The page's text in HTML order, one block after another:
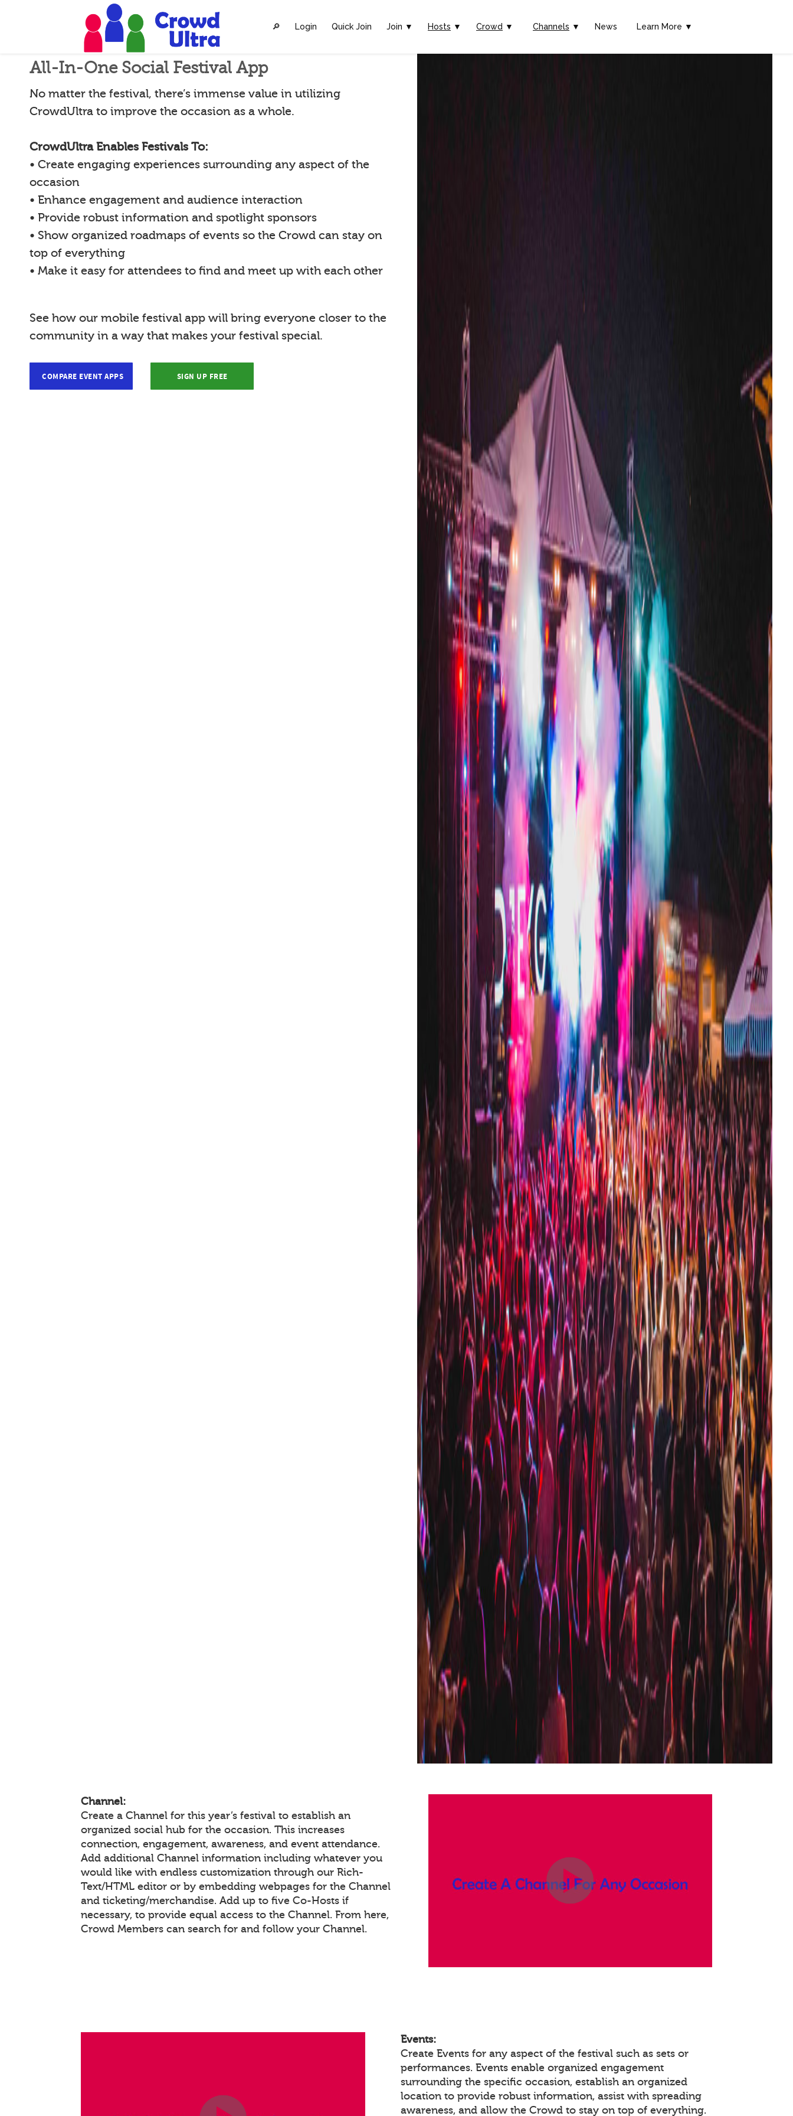
🔎︎ Login Quick Join Join ▼ Hosts ▼ Crowd ▼ Channels ▼ News Learn More ▼
All-In-One Social Festival App
No matter the festival, there’s immense value in utilizing
CrowdUltra to improve the occasion as a whole.
CrowdUltra Enables Festivals To:
• Create engaging experiences surrounding any aspect of the
occasion
• Enhance engagement and audience interaction
• Provide robust information and spotlight sponsors
• Show organized roadmaps of events so the Crowd can stay on
top of everything
• Make it easy for attendees to find and meet up with each other
See how our mobile festival app will bring everyone closer to the
community in a way that makes your festival special.
COMPARE EVENT APPS SIGN UP FREE
Channel:
Create a Channel for this year’s festival to establish an
organized social hub for the occasion. This increases
connection, engagement, awareness, and event attendance.
Add additional Channel information including whatever you
would like with endless customization through our Rich-
Text/HTML editor or by embedding webpages for the Channel
and ticketing/merchandise. Add up to five Co-Hosts if
necessary, to provide equal access to the Channel. From here,
Crowd Members can search for and follow your Channel.
Events:
Create Events for any aspect of the festival such as sets or
performances. Events enable organized engagement
surrounding the specific occasion, establish an organized
location to provide robust information, assist with spreading
awareness, and allow the Crowd to stay on top of everything.